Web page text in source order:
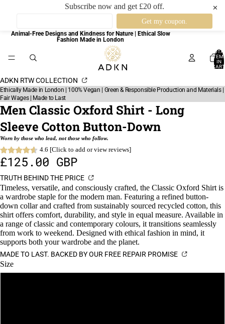
Subscribe now and get £20 off. ✕
Animal-Free Designs and Kindness for Nature | Ethical Slow
Fashion Made in London
IN
ADKN RTW COLLECTION
Ethically Made in London | 100% Vegan | Green & Responsible Production and Materials |
Fair Wages | Made to Last
Men Classic Oxford Shirt - Long
Sleeve Cotton Button-Down
Worn by those who lead, not those who follow.
4.6 [Click to add or view reviews]
£125.00 GBP
TRUTH BEHIND THE PRICE
Timeless, versatile, and consciously crafted, the Classic Oxford Shirt is
a wardrobe staple for the modern man. Featuring a refined button-
down collar and crafted from sustainably sourced recycled cotton, this
shirt offers comfort, durability, and style in equal measure. Available in
a range of classic and contemporary colours, it transitions seamlessly
from work to weekend. Designed with ethical fashion in mind, it
supports both your wardrobe and the planet.
MADE TO LAST. BACKED BY OUR FREE REPAIR PROMISE
Size